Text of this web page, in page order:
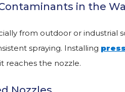
in the
from outdoor or industrial
spraying. Installing
reaches the nozzle.